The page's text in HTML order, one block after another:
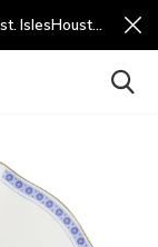
Please beware, there is an imposter in our midst. IslesHouston.com is a fradulent website and not us.